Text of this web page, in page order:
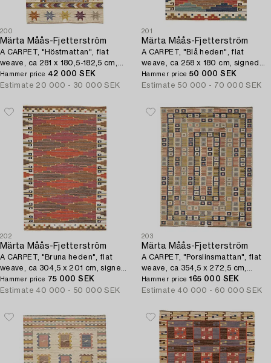
200
Märta Måås-Fjetterström
A CARPET, "Höstmattan", flat
weave, ca 281 x 180,5-182,5 cm,
signed AB MMF.
Hammer price 42 000 SEK
Estimate 20 000 - 30 000 SEK
201
Märta Måås-Fjetterström
A CARPET, "Blå heden", flat
weave, ca 258 x 180 cm, signed
AB MMF.
Hammer price 50 000 SEK
Estimate 50 000 - 70 000 SEK
202
Märta Måås-Fjetterström
A CARPET, "Bruna heden", flat
weave, ca 304,5 x 201 cm, signed
AB MMF.
Hammer price 75 000 SEK
Estimate 40 000 - 50 000 SEK
203
Märta Måås-Fjetterström
A CARPET, "Porslinsmattan", flat
weave, ca 354,5 x 272,5 cm,
signed AB MMF.
Hammer price 165 000 SEK
Estimate 40 000 - 60 000 SEK